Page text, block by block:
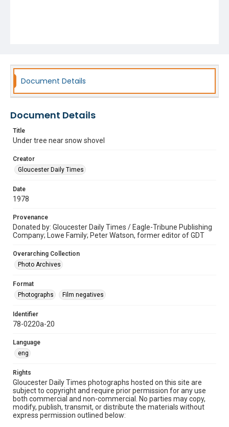
Document Details
Document Details
Title
Under tree near snow shovel
Creator
Gloucester Daily Times
Date
1978
Provenance
Donated by: Gloucester Daily Times / Eagle-Tribune Publishing
Company; Lowe Family; Peter Watson, former editor of GDT
Overarching Collection
Photo Archives
Format
Photographs
Film negatives
Identifier
78-0220a-20
Language
eng
Rights
Gloucester Daily Times photographs hosted on this site are
subject to copyright and require prior permission for any use
both commercial and non-commercial. No parties may copy,
modify, publish, transmit, or distribute the materials without
express permission outlined below: